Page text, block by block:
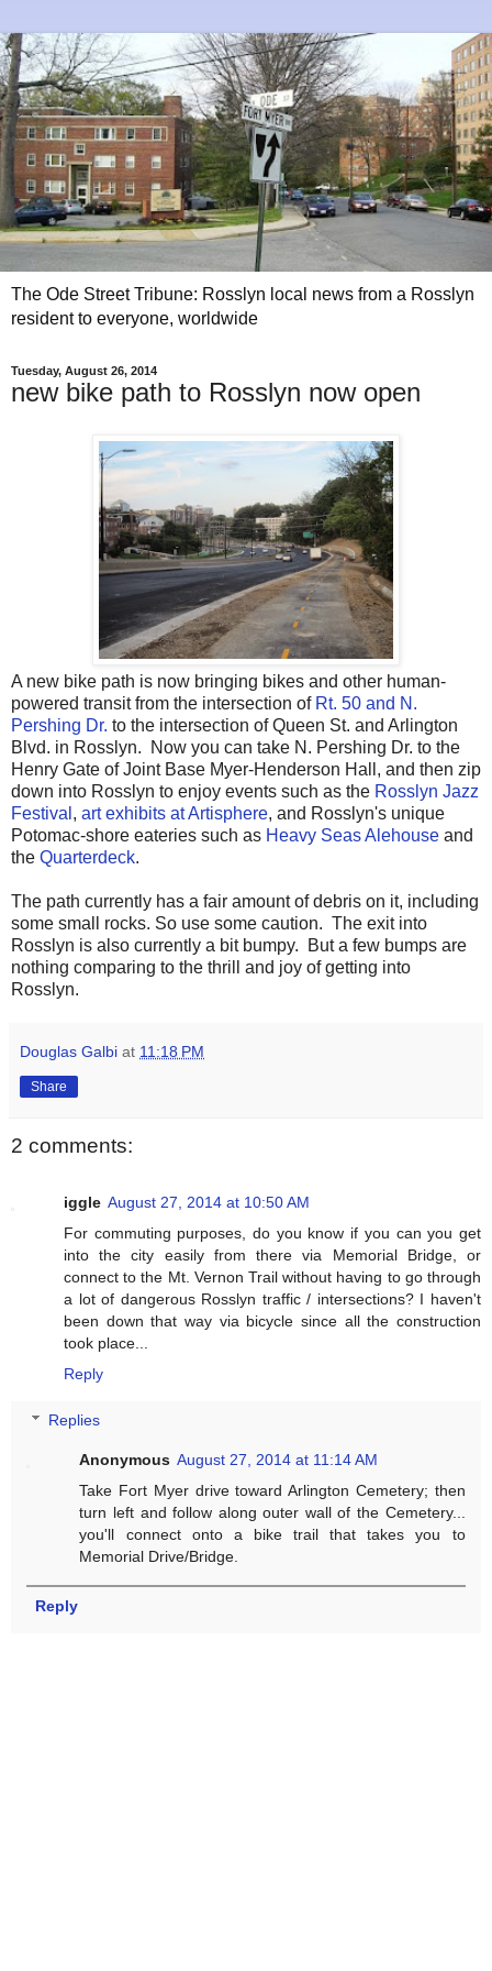
The Ode Street Tribune: Rosslyn local news from a Rosslyn
resident to everyone, worldwide
Tuesday, August 26, 2014
new bike path to Rosslyn now open
A new bike path is now bringing bikes and other human-
powered transit from the intersection of Rt. 50 and N.
Pershing Dr. to the intersection of Queen St. and Arlington
Blvd. in Rosslyn. Now you can take N. Pershing Dr. to the
Henry Gate of Joint Base Myer-Henderson Hall, and then zip
down into Rosslyn to enjoy events such as the Rosslyn Jazz
Festival , art exhibits at Artisphere, and Rosslyn's unique
Potomac-shore eateries such as Heavy Seas Alehouse and
the Quarterdeck.
The path currently has a fair amount of debris on it, including
some small rocks. So use some caution. The exit into
Rosslyn is also currently a bit bumpy. But a few bumps are
nothing comparing to the thrill and joy of getting into
Rosslyn.
Douglas Galbi at 11:18 PM
Share
2 comments:
iggle August 27, 2014 at 10:50 AM
For commuting purposes, do you know if you can you get
into the city easily from there via Memorial Bridge, or
connect to the Mt. Vernon Trail without having to go through
a lot of dangerous Rosslyn traffic / intersections? I haven't
been down that way via bicycle since all the construction
took place...
Reply
Replies
Anonymous August 27, 2014 at 11:14 AM
Take Fort Myer drive toward Arlington Cemetery; then
turn left and follow along outer wall of the Cemetery...
you'll connect onto a bike trail that takes you to
Memorial Drive/Bridge.
Reply